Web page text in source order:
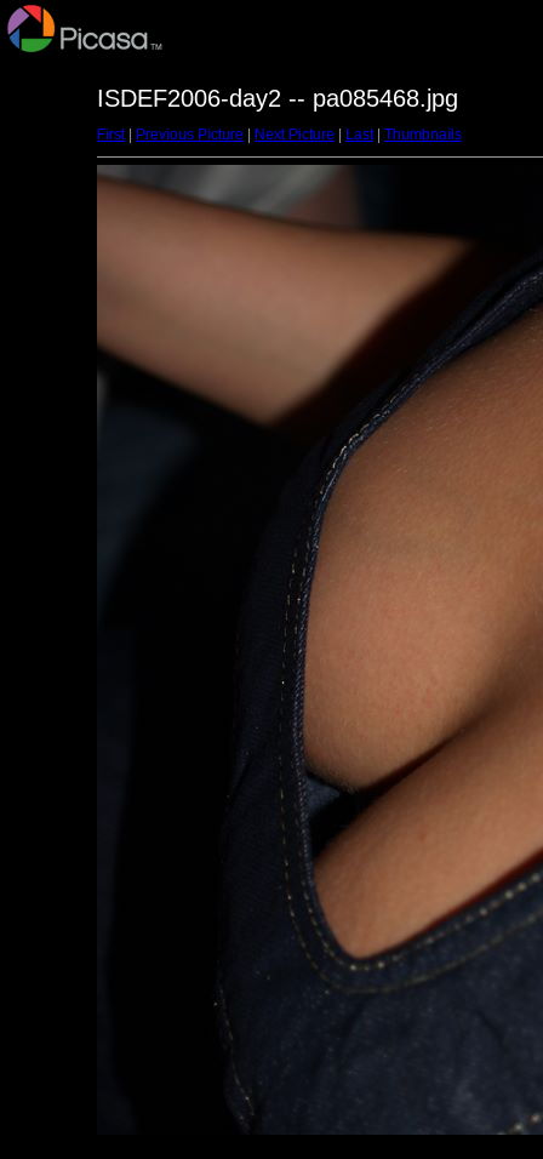
ISDEF2006-day2 -- pa085468.jpg
First| Previous Picture Next Picture Last| Thumbnails